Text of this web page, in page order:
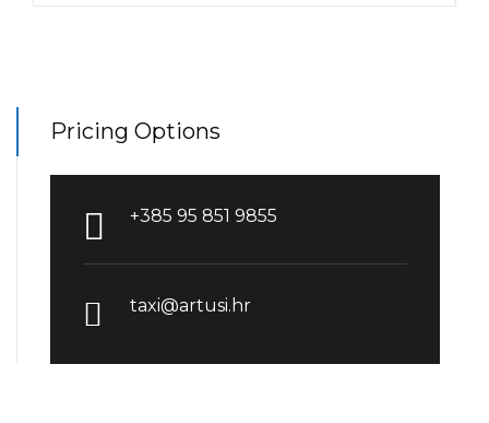
Pricing Options
+385 95 851 9855
taxi@artusi.hr